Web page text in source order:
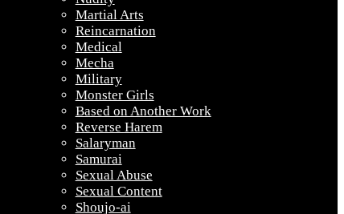
Martial Arts
Reincarnation
Medical
Mecha
Military
Monster Girls
Based on Another Work
Reverse Harem
Salaryman
Samurai
Sexual Abuse
Sexual Content
Shoujo-ai